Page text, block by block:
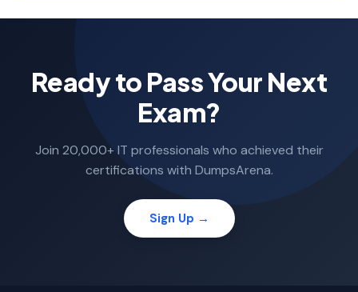
Ready to Pass Your Next
Exam?
Join 20,000+ IT professionals who achieved their
certifications with DumpsArena.
Sign Up →